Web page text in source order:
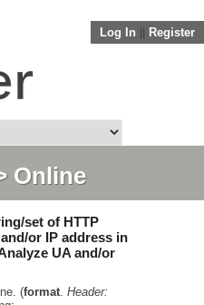
Log In Register
Online
set of HTTP
or IP address in
UA and/or
(format. Header: